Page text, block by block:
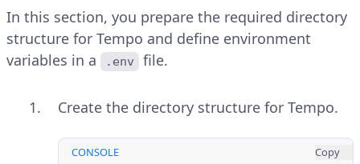
In this section, you prepare the required directory
structure for Tempo and define environment
variables in a
.env file.
Create the directory structure for Tempo.
CONSOLE Copy